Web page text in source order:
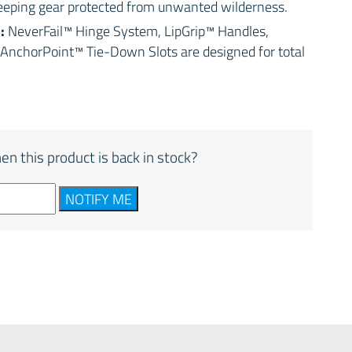
gear protected from unwanted wilderness.
NeverFail™ Hinge System, LipGrip™ Handles,
Tie-Down Slots are designed for total
this product is back in stock?
NOTIFY ME